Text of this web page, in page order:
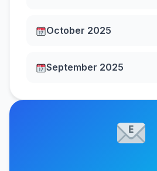
October 2025
September 2025